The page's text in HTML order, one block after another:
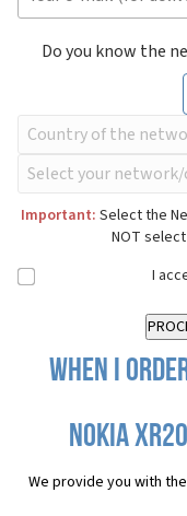
Do you know the
Important: Select the
NOT
I
When I
Nokia
We provide you with the